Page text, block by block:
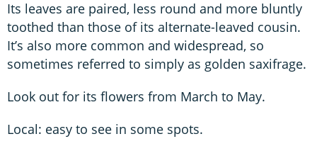
Its leaves are paired, less round and more bluntly
toothed than those of its alternate-leaved cousin.
It’s also more common and widespread, so
sometimes referred to simply as golden saxifrage.
Look out for its flowers from March to May.
Local: easy to see in some spots.